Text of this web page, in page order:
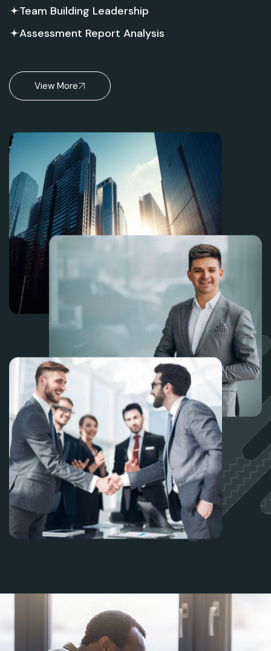
Team Building Leadership
Assessment Report Analysis
View More